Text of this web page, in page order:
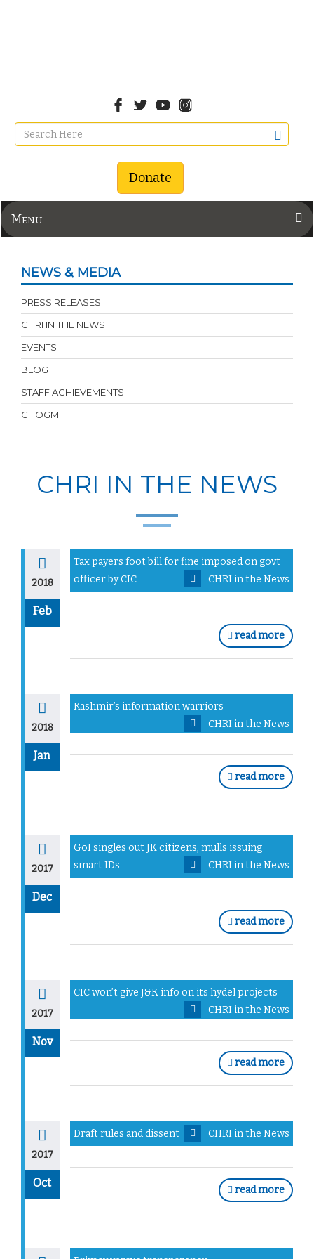
Donate
Menu
NEWS & MEDIA
PRESS RELEASES
CHRI IN THE NEWS
EVENTS
BLOG
STAFF ACHIEVEMENTS
CHOGM
CHRI IN THE NEWS
2018
Feb
Tax payers foot bill for fine imposed on govt
officer by CIC
CHRI in the News
read more
2018
Jan
Kashmir’s information warriors
CHRI in the News
read more
2017
Dec
GoI singles out JK citizens, mulls issuing
smart IDs
CHRI in the News
read more
2017
Nov
CIC won’t give J&K info on its hydel projects
CHRI in the News
read more
2017
Oct
Draft rules and dissent CHRI in the News
read more